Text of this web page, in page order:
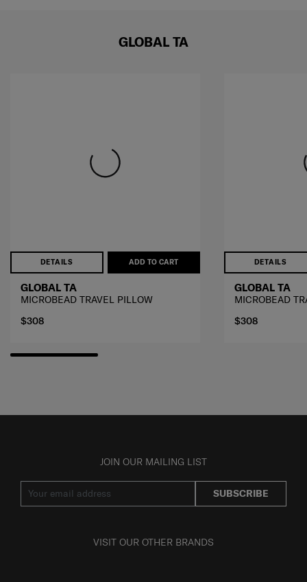
GLOBAL TA
DETAILS ADD TO CART
GLOBAL TA
MICROBEAD TRAVEL PILLOW
$308
DETAILS
GLOBAL TA
MICROBEAD
$308
JOIN OUR MAILING LIST
SUBSCRIBE
VISIT OUR OTHER BRANDS